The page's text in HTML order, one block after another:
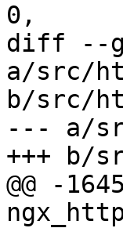
0,
diff --
a/src/
b/src/
--- a/
+++ b/
@@ -